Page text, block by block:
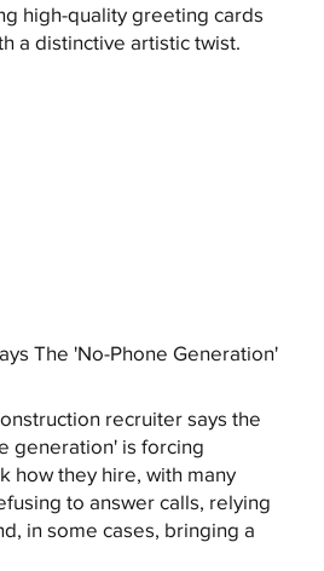
high-quality greeting cards
a distinctive artistic twist.
The 'No-Phone Generation'
recruiter says the
generation' is forcing
how they hire, with many
to answer calls, relying
in some cases, bringing a